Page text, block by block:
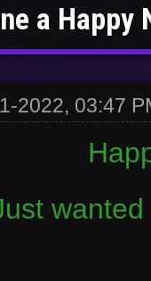
a Happy
2022, 03:47